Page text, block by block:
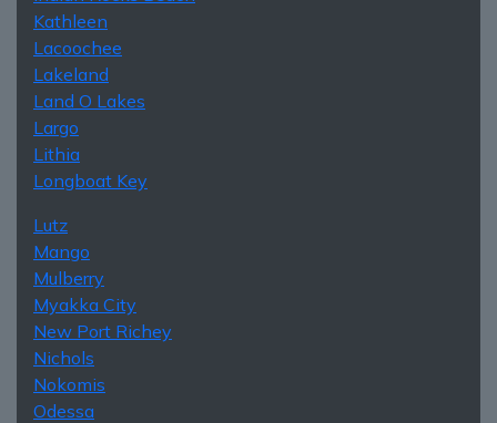
Kathleen
Lacoochee
Lakeland
Land O Lakes
Largo
Lithia
Longboat Key
Lutz
Mango
Mulberry
Myakka City
New Port Richey
Nichols
Nokomis
Odessa